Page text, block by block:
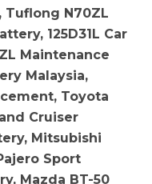
Tuflong N70ZL
125D31L Car
Maintenance
Malaysia,
Toyota
Cruiser
Mitsubishi
Sport
Mazda BT-50